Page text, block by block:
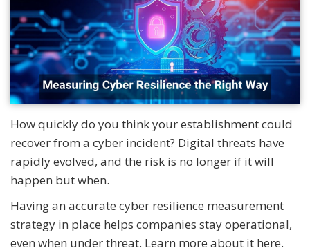
How quickly do you think your establishment could
recover from a cyber incident? Digital threats have
rapidly evolved, and the risk is no longer if it will
happen but when.
Having an accurate cyber resilience measurement
strategy in place helps companies stay operational,
even when under threat. Learn more about it here.